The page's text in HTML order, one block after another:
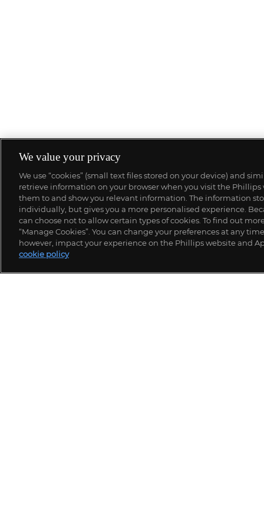
We value your privacy
We use “cookies” (small text files stored on your device) and
retrieve information on your browser when you visit the Phillips
them to and show you relevant information. The information
individually, but gives you a more personalised experience.
can choose not to allow certain types of cookies. To find out
“Manage Cookies”. You can change your preferences at any
however, impact your experience on the Phillips website and
cookie policy